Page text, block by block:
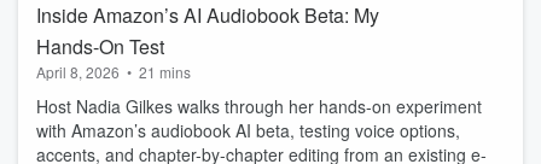
Inside Amazon’s AI Audiobook Beta: My
Hands-On Test
April 8, 2026 • 21 mins
Host Nadia Gilkes walks through her hands-on experiment
with Amazon’s audiobook AI beta, testing voice options,
accents, and chapter-by-chapter editing from an existing e-